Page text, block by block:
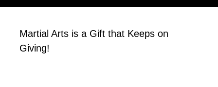
Martial Arts is a Gift that Keeps on
Giving!